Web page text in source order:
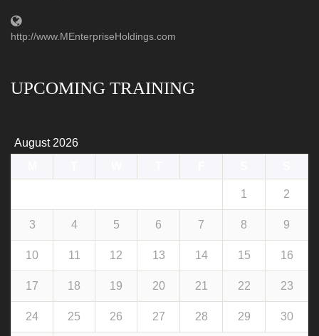
http://www.MEnterpriseHoldings.com
UPCOMING TRAINING
August 2026
1 2
3 4 5 6 7 8 9
10 11 12 13 14 15 16
17 18 19 20 21 22 23
24 25 26 27 28 29 30